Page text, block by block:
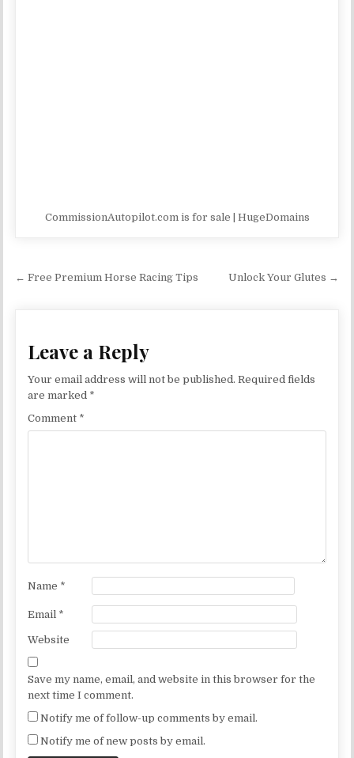
CommissionAutopilot.com is for sale | HugeDomains
Post navigation
← Free Premium Horse Racing Tips Unlock Your Glutes →
Leave a Reply
Your email address will not be published. Required fields
are marked *
Comment *
Name *
Email *
Website
Save my name, email, and website in this browser for the
next time I comment.
Notify me of follow-up comments by email.
Notify me of new posts by email.